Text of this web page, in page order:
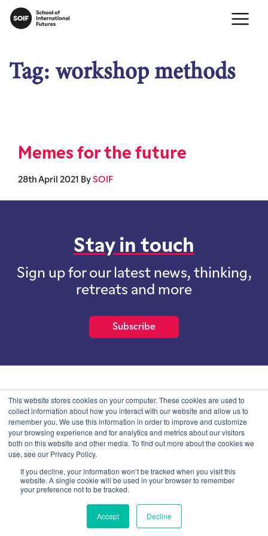
This website stores cookies on your computer. These cookies are used to
collect information about how you interact with our website and allow us to
remember you. We use this information in order to improve and customize
your browsing experience and for analytics and metrics about our visitors
both on this website and other media. To find out more about the cookies we
use, see our Privacy Policy.
If you decline, your information won’t be tracked when you visit this
website. A single cookie will be used in your browser to remember
your preference not to be tracked.
Accept Decline
Tag: workshop methods
Memes for the future
28th April 2021 By SOIF
Stay in touch
Sign up for our latest news, thinking,
retreats and more
Subscribe
School of International Futures (SOIF) is the trading name of
School of International Futures Ltd, a company with not for profit
purposes limited by guarantee registered in England and Wales
with company number 07761692 and whose registered office is at
Onega House, 112 Main Road, Sidcup, Kent, DA14 6NE
© SOIF Limited 2026